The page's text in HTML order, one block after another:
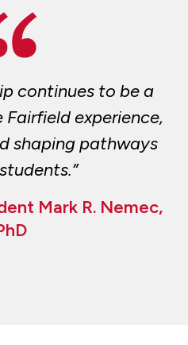
continues to be a
experience,
shaping pathways
Mark R. Nemec,